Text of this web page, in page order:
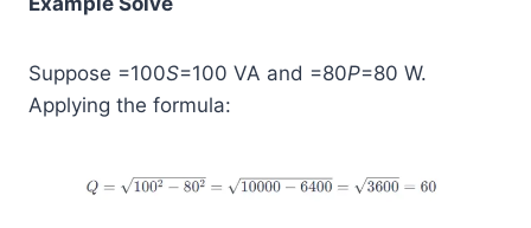
Suppose =100S=100 VA and =80P=80 W.
Applying the formula: